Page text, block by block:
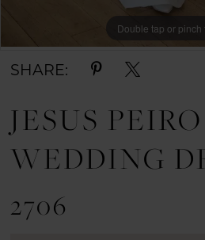
Double tap or pinch
Double tap or pinch
Double tap or pinch
SHARE:
JESUS PEIRO
WEDDING
2706